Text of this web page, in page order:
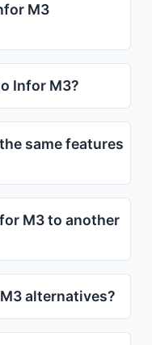
M3
Infor M3?
same features
M3 to another
alternatives?